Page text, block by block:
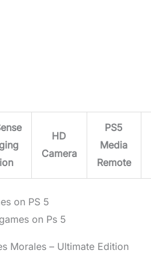
HD
Camera
PS5
Media
Remote
on PS 5
on Ps 5
Morales – Ultimate Edition